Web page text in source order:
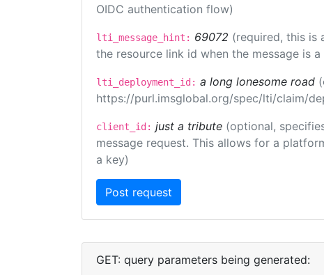
OIDC authentication flow)
lti_message_hint: 69072 (required, this is
the resource link id when the message is
lti_deployment_id: a long lonesome road
https://purl.imsglobal.org/spec/lti/claim/
client_id: just a tribute (optional,
message request. This allows for a
a key)
GET: query parameters being generated: